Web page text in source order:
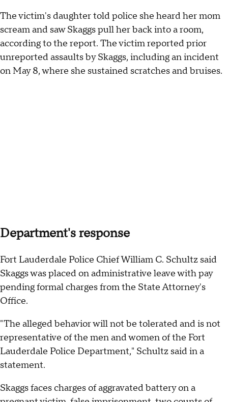
The victim's daughter told police she heard her mom
scream and saw Skaggs pull her back into a room,
according to the report. The victim reported prior
unreported assaults by Skaggs, including an incident
on May 8, where she sustained scratches and bruises.
Department's response
Fort Lauderdale Police Chief William C. Schultz said
Skaggs was placed on administrative leave with pay
pending formal charges from the State Attorney's
Office.
"The alleged behavior will not be tolerated and is not
representative of the men and women of the Fort
Lauderdale Police Department," Schultz said in a
statement.
Skaggs faces charges of aggravated battery on a